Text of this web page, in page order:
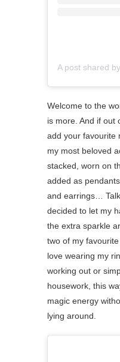
Welcome to the
is more. And if out
add your favourite
my most beloved
stacked, worn on
added as
and earrings…
decided to let my
the extra sparkle
two of my
love wearing my
working out or
housework, this
magic energy
lying around.